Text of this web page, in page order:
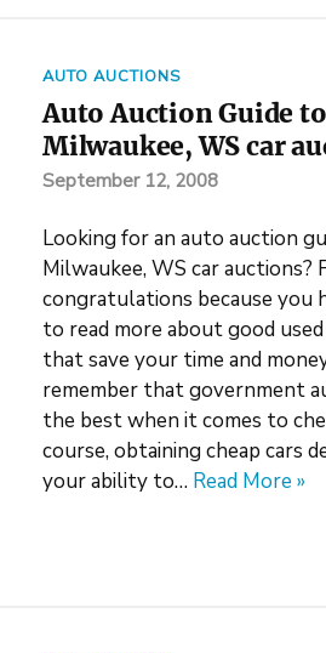
AUTO AUCTIONS
Auto Auction Guide to
Milwaukee, WS car
September 12, 2008
Looking for an auto auction
Milwaukee, WS car auctions?
congratulations because you
to read more about good
that save your time and
remember that government
the best when it comes to
course, obtaining cheap cars
your ability to… Read More »